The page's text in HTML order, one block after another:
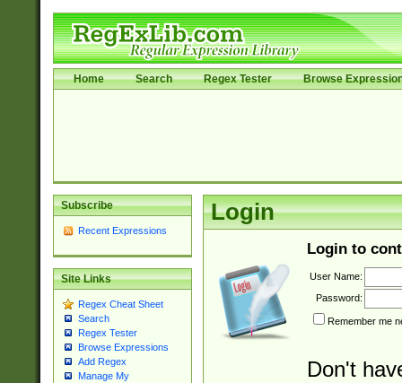
Home Search Regex Tester Browse
Subscribe
Recent Expressions
Site Links
Regex Cheat Sheet
Search
Regex Tester
Browse Expressions
Add Regex
Manage My
Login
Login to
User Name:
Password:
Remember me
Don't